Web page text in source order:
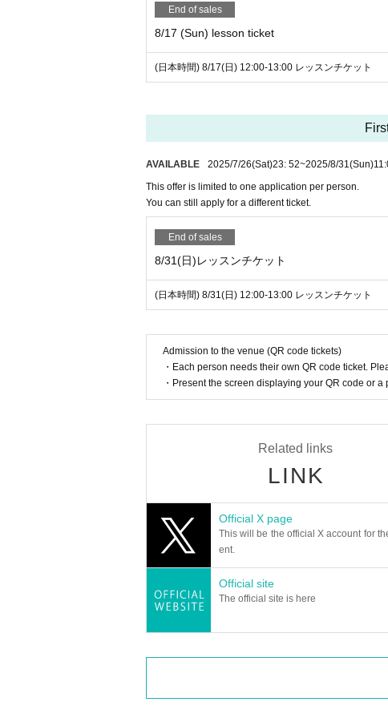
End of sales
8/17 (Sun) lesson ticket
(日本時間) 8/17(日) 12:00-13:00 レッスンチケット
AVAILABLE 2025/7/26(Sat)23: 52~2025/8/31(Sun)
This offer is limited to one application per person.
You can still apply for a different ticket.
End of sales
8/31(日)レッスンチケット
(日本時間) 8/31(日) 12:00-13:00 レッスンチケット
Admission to the venue (QR code tickets)
・Each person needs their own QR code ticket.
・Present the screen displaying your QR code or
Related links
LINK
Official X page
This will be the official X account for
ent.
Official site
The official site is here